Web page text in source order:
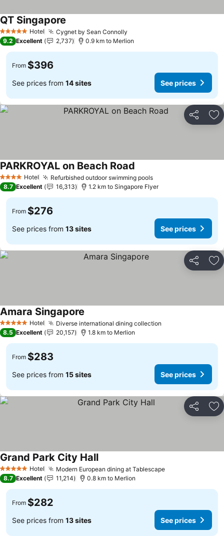
5 Stars Hotel Cygnet by Sean Connolly
QT Singapore
9.2 Excellent 2,737 0.9 km to Merlion
From $396
See prices from 14 sites See prices
Share
4 Stars Hotel Refurbished outdoor swimming pools
PARKROYAL on Beach Road
8.7 Excellent 16,313 1.2 km to Singapore Flyer
From $276
See prices from 13 sites See prices
Share
5 Stars Hotel Diverse international dining collection
Amara Singapore
8.5 Excellent 20,157 1.8 km to Merlion
From $283
See prices from 15 sites See prices
Share
5 Stars Hotel Modern European dining at Tablescape
Grand Park City Hall
8.7 Excellent 11,214 0.8 km to Merlion
From $282
See prices from 13 sites See prices